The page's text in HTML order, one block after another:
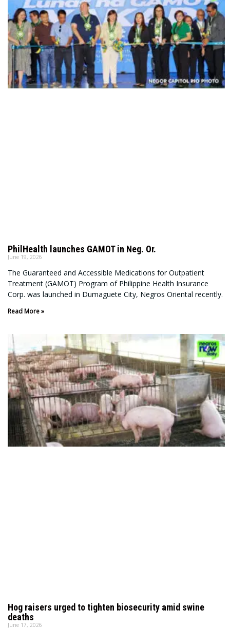
PhilHealth launches GAMOT in Neg. Or.
June 19, 2026
The Guaranteed and Accessible Medications for Outpatient
Treatment (GAMOT) Program of Philippine Health Insurance
Corp. was launched in Dumaguete City, Negros Oriental recently.
Read More »
Hog raisers urged to tighten biosecurity amid swine
deaths
June 17, 2026